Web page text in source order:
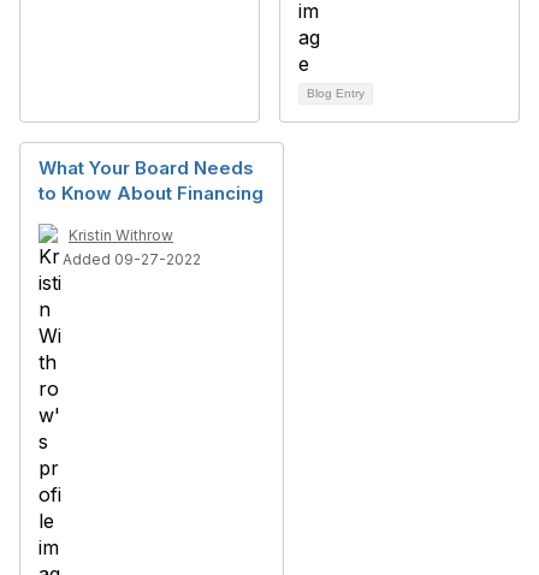
Blog Entry
What Your Board Needs
to Know About Financing
Kristin Withrow
Added 09-27-2022